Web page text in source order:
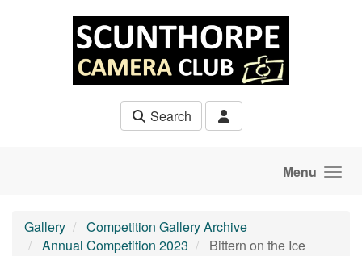
Search
Menu
Gallery
Competition Gallery Archive
Annual Competition 2023
Bittern on the Ice